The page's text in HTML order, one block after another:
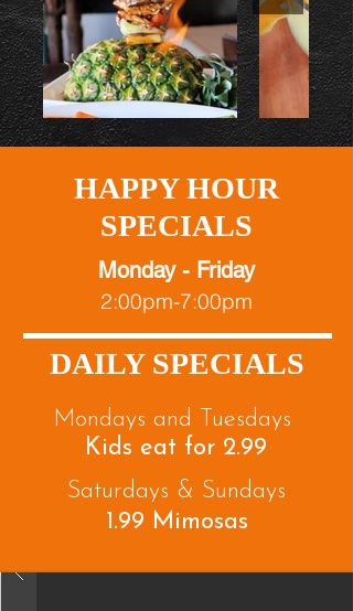
HAPPY HOUR
SPECIALS
Monday - Friday
2:00pm-7:00pm
DAILY SPECIALS
Mondays and Tuesdays
Kids eat for 2.99
Saturdays & Sundays
1.99 Mimosas